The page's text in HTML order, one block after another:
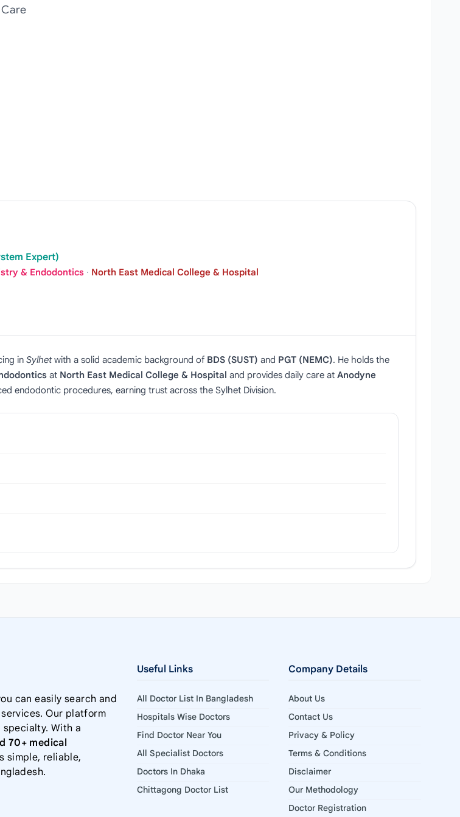
Expert)
& Endodontics · North East Medical College & Hospital
in Sylhetwith a solid academic background of BDS (SUST) and PGT (NEMC). He holds the
at North East Medical College & Hospital and provides daily care at Anodyne
endodontic procedures, earning trust across the Sylhet Division.
can easily search and
Our platform
With a
70+ medical
simple, reliable,
Useful Links
All Doctor List In Bangladesh
Hospitals Wise Doctors
Find Doctor Near You
All Specialist Doctors
Doctors In Dhaka
Chittagong Doctor List
Company Details
About Us
Contact Us
Privacy & Policy
Terms & Conditions
Disclaimer
Our Methodology
Doctor Registration